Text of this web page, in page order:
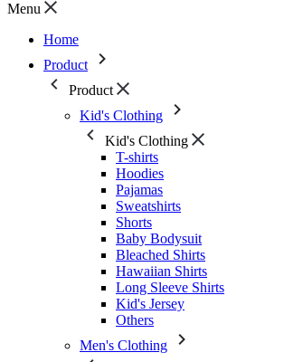
Menu
Home
Product
Product
Kid's Clothing
Kid's Clothing
T-shirts
Hoodies
Pajamas
Sweatshirts
Shorts
Baby Bodysuit
Bleached Shirts
Hawaiian Shirts
Long Sleeve Shirts
Kid's Jersey
Others
Men's Clothing